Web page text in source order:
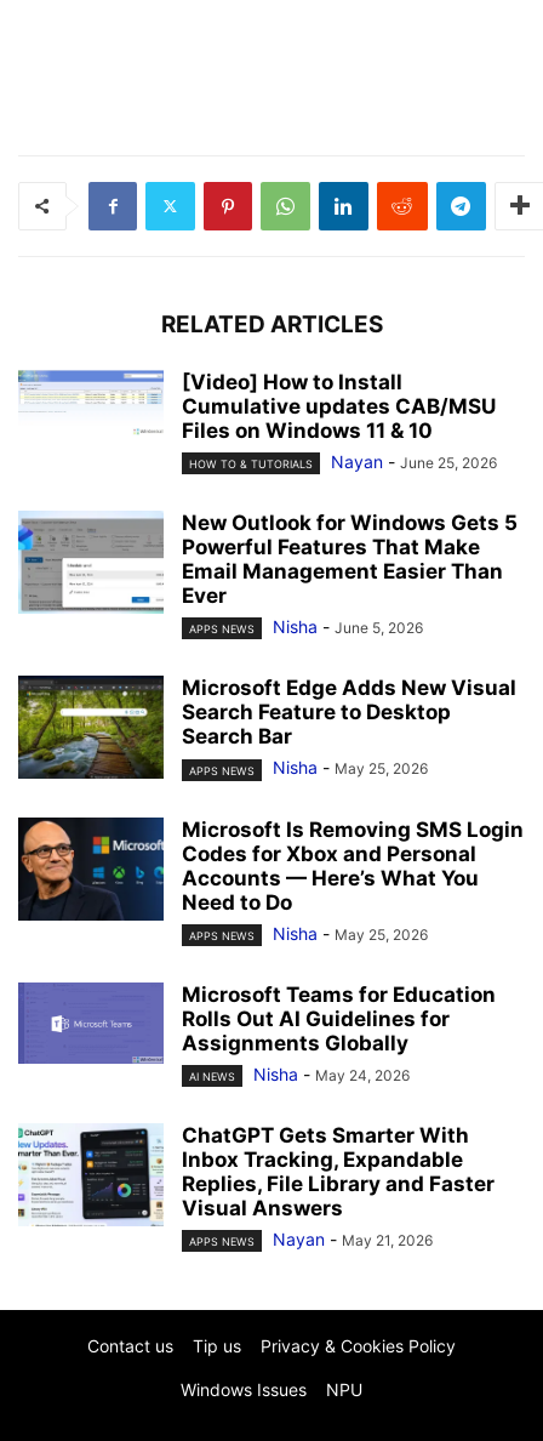
RELATED ARTICLES
[Video] How to Install
Cumulative updates CAB/MSU
Files on Windows 11 & 10
HOW TO & TUTORIALS Nayan - June 25, 2026
New Outlook for Windows Gets 5
Powerful Features That Make
Email Management Easier Than
Ever
APPS NEWS Nisha - June 5, 2026
Microsoft Edge Adds New Visual
Search Feature to Desktop
Search Bar
APPS NEWS Nisha - May 25, 2026
Microsoft Is Removing SMS Login
Codes for Xbox and Personal
Accounts — Here’s What You
Need to Do
APPS NEWS Nisha - May 25, 2026
Microsoft Teams for Education
Rolls Out AI Guidelines for
Assignments Globally
AI NEWS Nisha - May 24, 2026
ChatGPT Gets Smarter With
Inbox Tracking, Expandable
Replies, File Library and Faster
Visual Answers
APPS NEWS Nayan - May 21, 2026
Contact us Tip us Privacy & Cookies Policy
Windows Issues NPU